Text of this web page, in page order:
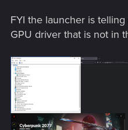
FYI the launcher is
GPU driver that is not in